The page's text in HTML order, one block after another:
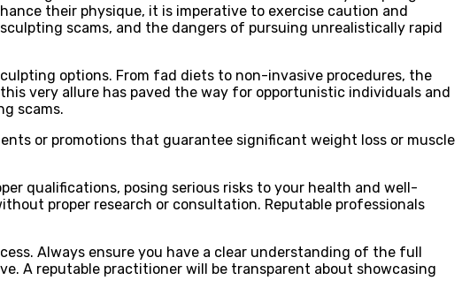
their physique, it is imperative to exercise caution and
scams, and the dangers of pursuing unrealistically rapid
options. From fad diets to non-invasive procedures, the
very allure has paved the way for opportunistic individuals and
scams.
or promotions that guarantee significant weight loss or muscle
qualifications, posing serious risks to your health and well-
proper research or consultation. Reputable professionals
Always ensure you have a clear understanding of the full
A reputable practitioner will be transparent about showcasing